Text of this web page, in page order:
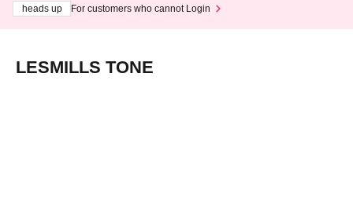
heads up
For customers who cannot Login
LESMILLS TONE